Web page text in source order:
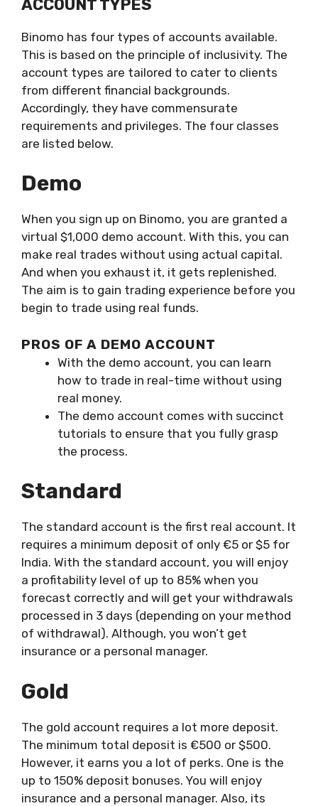
ACCOUNT TYPES
Binomo has four types of accounts available.
This is based on the principle of inclusivity. The
account types are tailored to cater to clients
from different financial backgrounds.
Accordingly, they have commensurate
requirements and privileges. The four classes
are listed below.
Demo
When you sign up on Binomo, you are granted a
virtual $1,000 demo account. With this, you can
make real trades without using actual capital.
And when you exhaust it, it gets replenished.
The aim is to gain trading experience before you
begin to trade using real funds.
PROS OF A DEMO ACCOUNT
With the demo account, you can learn
how to trade in real-time without using
real money.
The demo account comes with succinct
tutorials to ensure that you fully grasp
the process.
Standard
The standard account is the first real account. It
requires a minimum deposit of only €5 or $5 for
India. With the standard account, you will enjoy
a profitability level of up to 85% when you
forecast correctly and will get your withdrawals
processed in 3 days (depending on your method
of withdrawal). Although, you won’t get
insurance or a personal manager.
Gold
The gold account requires a lot more deposit.
The minimum total deposit is €500 or $500.
However, it earns you a lot of perks. One is the
up to 150% deposit bonuses. You will enjoy
insurance and a personal manager. Also, its